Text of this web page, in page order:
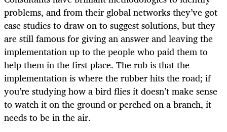
problems, and from their global networks they’ve got
case studies to draw on to suggest solutions, but they
are still famous for giving an answer and leaving the
implementation up to the people who paid them to
help them in the first place. The rub is that the
implementation is where the rubber hits the road; if
you’re studying how a bird flies it doesn’t make sense
to watch it on the ground or perched on a branch, it
needs to be in the air.